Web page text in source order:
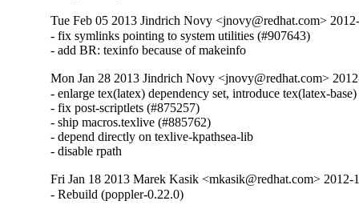
Tue Feb 05 2013 Jindrich Novy <jnovy@redhat.com>
- fix symlinks pointing to system utilities (#907643)
- add BR: texinfo because of makeinfo
Mon Jan 28 2013 Jindrich Novy <jnovy@redhat.com>
- enlarge tex(latex) dependency set, introduce tex(latex-
- fix post-scriptlets (#875257)
- ship macros.texlive (#885762)
- depend directly on texlive-kpathsea-lib
- disable rpath
Fri Jan 18 2013 Marek Kasik <mkasik@redhat.com> 2012-
- Rebuild (poppler-0.22.0)